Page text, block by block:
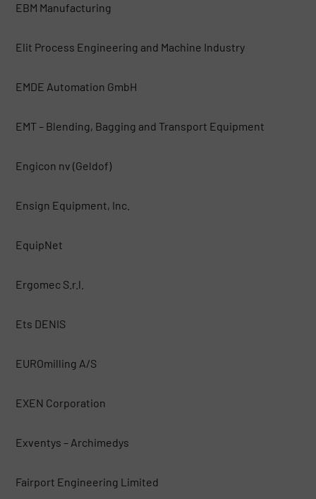
EBM Manufacturing
Elit Process Engineering and Machine Industry
EMDE Automation GmbH
EMT – Blending, Bagging and Transport Equipment
Engicon nv (Geldof)
Ensign Equipment, Inc.
EquipNet
Ergomec S.r.l.
Ets DENIS
EUROmilling A/S
EXEN Corporation
Exventys – Archimedys
Fairport Engineering Limited